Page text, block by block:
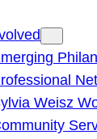
Weisz